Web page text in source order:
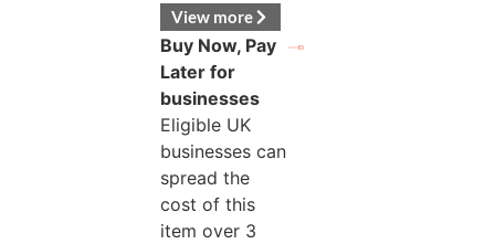
View more
Buy Now, Pay
Later for
businesses
Eligible UK
businesses can
spread the
cost of this
item over 3